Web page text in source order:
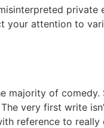
private
your attention to
majority of comedy.
very first write
reference to really